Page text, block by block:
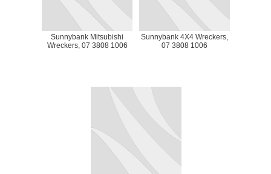
Sunnybank Mitsubishi
Wreckers, 07 3808 1006
Sunnybank 4X4 Wreckers,
07 3808 1006